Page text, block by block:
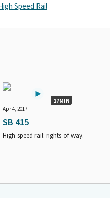
Speed Rail
17MIN
Apr 4, 2017
SB 415
High-speed rail: rights-of-way.